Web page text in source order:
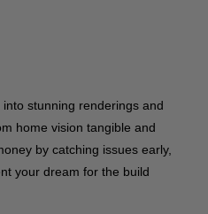
stunning renderings and
home vision tangible and
by catching issues early,
your dream for the build